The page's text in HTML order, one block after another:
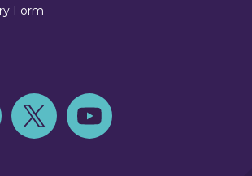
Form
us on Instagram
Follow us on TwitterFollow us on Youtube